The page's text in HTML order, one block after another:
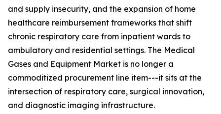
and supply insecurity, and the expansion of home
healthcare reimbursement frameworks that shift
chronic respiratory care from inpatient wards to
ambulatory and residential settings. The Medical
Gases and Equipment Market is no longer a
commoditized procurement line item---it sits at the
intersection of respiratory care, surgical innovation,
and diagnostic imaging infrastructure.